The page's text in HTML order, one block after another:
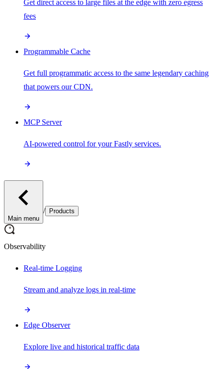
Get direct access to large files at the edge with zero egress
fees
Programmable Cache
Get full programmatic access to the same legendary caching
that powers our CDN.
MCP Server
AI-powered control for your Fastly services.
Main menu
/ Products
Observability
Real-time Logging
Stream and analyze logs in real-time
Edge Observer
Explore live and historical traffic data